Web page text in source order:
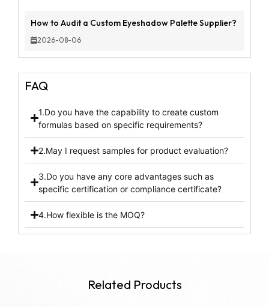
How to Audit a Custom Eyeshadow Palette Supplier?
2026-08-06
FAQ
1.Do you have the capability to create custom
formulas based on specific requirements?
2.May I request samples for product evaluation?
3.Do you have any core advantages such as
specific certification or compliance certificate?
4.How flexible is the MOQ?
Related Products